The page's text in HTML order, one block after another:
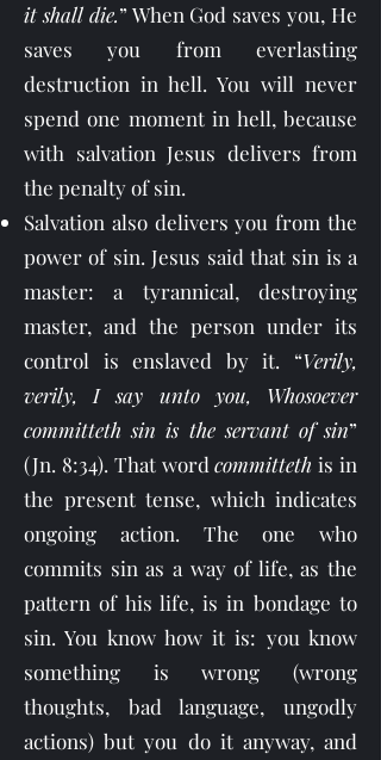
it shall die.” When God saves you, He
saves you from everlasting
destruction in hell. You will never
spend one moment in hell, because
with salvation Jesus delivers from
the penalty of sin.
Salvation also delivers you from the
power of sin. Jesus said that sin is a
master: a tyrannical, destroying
master, and the person under its
control is enslaved by it. “Verily,
verily, I say unto you, Whosoever
committeth sin is the servant of sin”
(Jn. 8:34). That wordcommittethis in
the present tense, which indicates
ongoing action. The one who
commits sin as a way of life, as the
pattern of his life, is in bondage to
sin. You know how it is: you know
something is wrong (wrong
thoughts, bad language, ungodly
actions) but you do it anyway, and